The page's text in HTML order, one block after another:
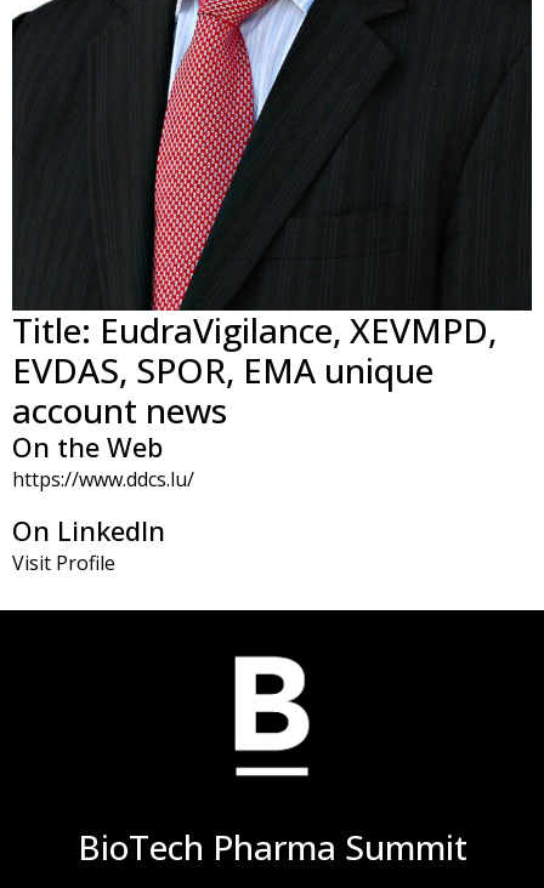
Title: EudraVigilance, XEVMPD,
EVDAS, SPOR, EMA unique
account news
On the Web
https://www.ddcs.lu/
On LinkedIn
Visit Profile
BioTech Pharma Summit